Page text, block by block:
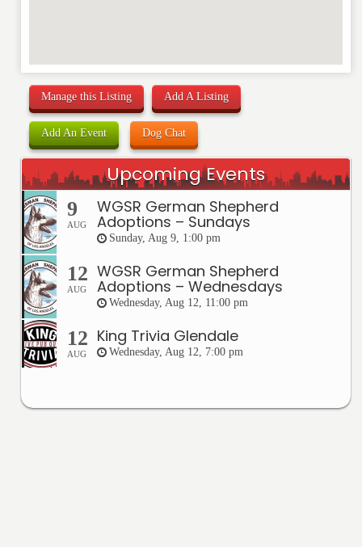
Manage this Listing Add A Listing
Add An Event Dog Chat
Upcoming Events
9
AUG
WGSR German Shepherd
Adoptions – Sundays
Sunday, Aug 9, 1:00 pm
12
AUG
WGSR German Shepherd
Adoptions – Wednesdays
Wednesday, Aug 12, 11:00 pm
12
AUG
King Trivia Glendale
Wednesday, Aug 12, 7:00 pm